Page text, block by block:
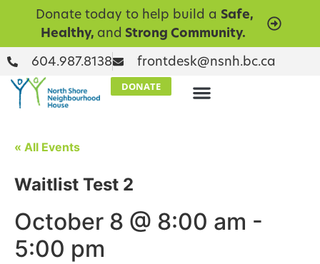
Donate today to help build a Safe,
Healthy, and Strong Community.
604.987.8138 frontdesk@nsnh.bc.ca
DONATE
« All Events
Waitlist Test 2
October 8 @ 8:00 am -
5:00 pm